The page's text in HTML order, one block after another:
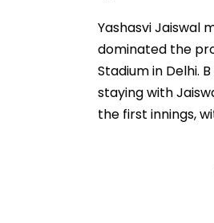
Yashasvi Jaiswal
dominated the
Stadium in Delhi.
staying with
the first innings,